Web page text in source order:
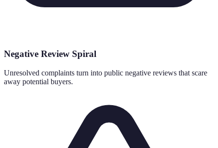
Negative Review Spiral
Unresolved complaints turn into public negative reviews that scare
away potential buyers.